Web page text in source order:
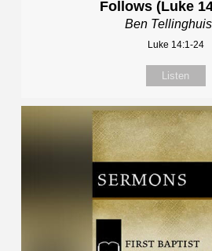
Follows (Luke
Ben
Luke 14:1-24
Listen